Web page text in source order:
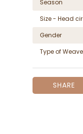
Season
Size - Head
Gender
Type of Weave
SHARE